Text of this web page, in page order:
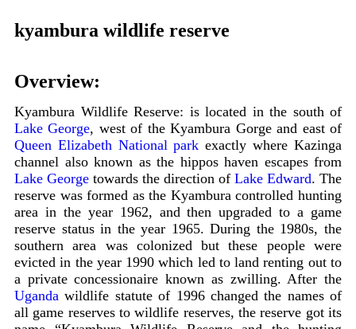
kyambura wildlife reserve
Overview:
Kyambura Wildlife Reserve: is located in the south of
Lake George, west of the Kyambura Gorge and east of
Queen Elizabeth National park exactly where Kazinga
channel also known as the hippos haven escapes from
Lake George towards the direction of Lake Edward. The
reserve was formed as the Kyambura controlled hunting
area in the year 1962, and then upgraded to a game
reserve status in the year 1965. During the 1980s, the
southern area was colonized but these people were
evicted in the year 1990 which led to land renting out to
a private concessionaire known as zwilling. After the
Uganda wildlife statute of 1996 changed the names of
all game reserves to wildlife reserves, the reserve got its